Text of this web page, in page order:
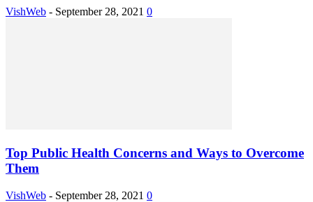
VishWeb - September 28, 2021 0
Top Public Health Concerns and Ways to Overcome
Them
VishWeb - September 28, 2021 0